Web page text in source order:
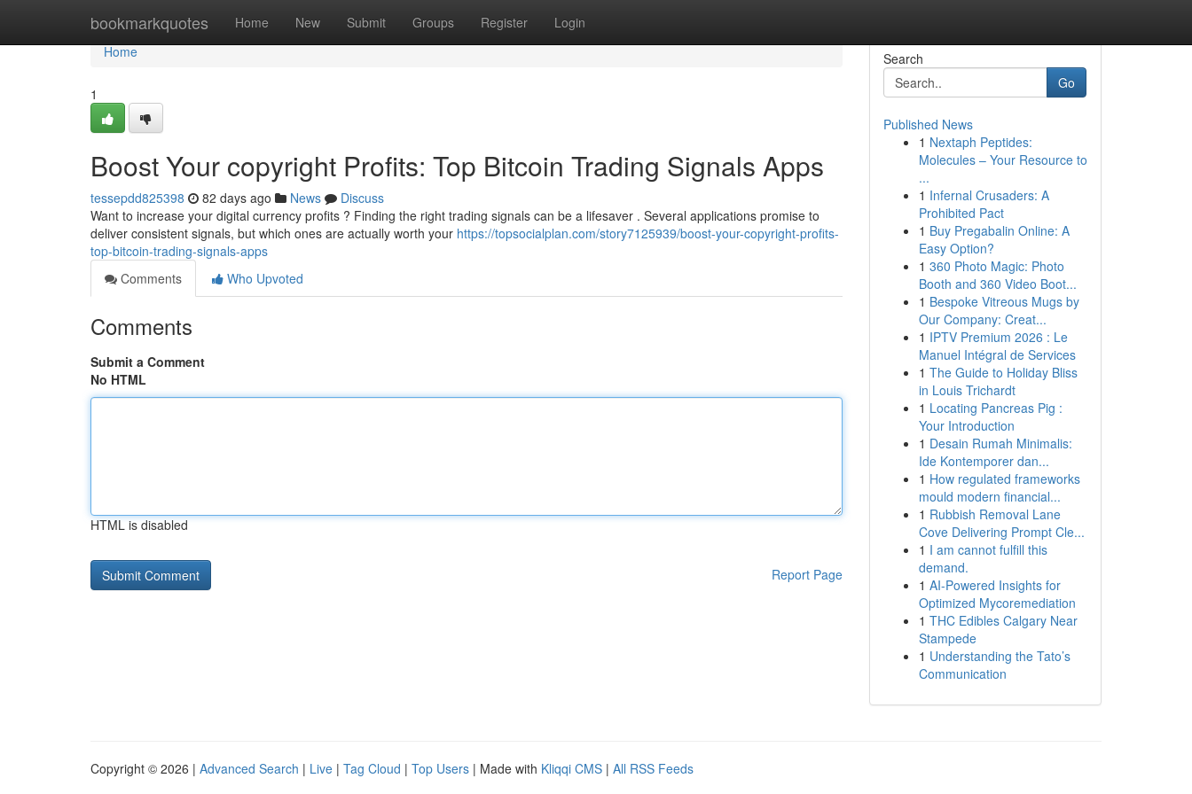
bookmarkquotes Home New Submit Groups Register Login
Home
Home
1
Boost Your copyright Profits: Top Bitcoin Trading Signals Apps
tessepdd825398 82 days ago News
Discuss
Want to increase your digital currency profits ? Finding the right trading signals can be a lifesaver . Several applications promise to
deliver consistent signals, but which ones are actually worth your https://topsocialplan.com/story7125939/boost-your-copyright-profits-
top-bitcoin-trading-signals-apps
Comments
Who Upvoted
Comments
Submit a Comment
No HTML
HTML is disabled
Report Page
Search
Go
Published News
1 Nextaph Peptides:
Molecules – Your Resource to
...
1 Infernal Crusaders: A
Prohibited Pact
1 Buy Pregabalin Online: A
Easy Option?
1 360 Photo Magic: Photo
Booth and 360 Video Boot...
1 Bespoke Vitreous Mugs by
Our Company: Creat...
1 IPTV Premium 2026 : Le
Manuel Intégral de Services
1 The Guide to Holiday Bliss
in Louis Trichardt
1 Locating Pancreas Pig :
Your Introduction
1 Desain Rumah Minimalis:
Ide Kontemporer dan...
1 How regulated frameworks
mould modern financial...
1 Rubbish Removal Lane
Cove Delivering Prompt Cle...
1 I am cannot fulfill this
demand.
1 AI-Powered Insights for
Optimized Mycoremediation
1 THC Edibles Calgary Near
Stampede
1 Understanding the Tato’s
Communication
Copyright © 2026 | Advanced Search | Live | Tag Cloud | Top Users | Made with Kliqqi CMS | All RSS Feeds